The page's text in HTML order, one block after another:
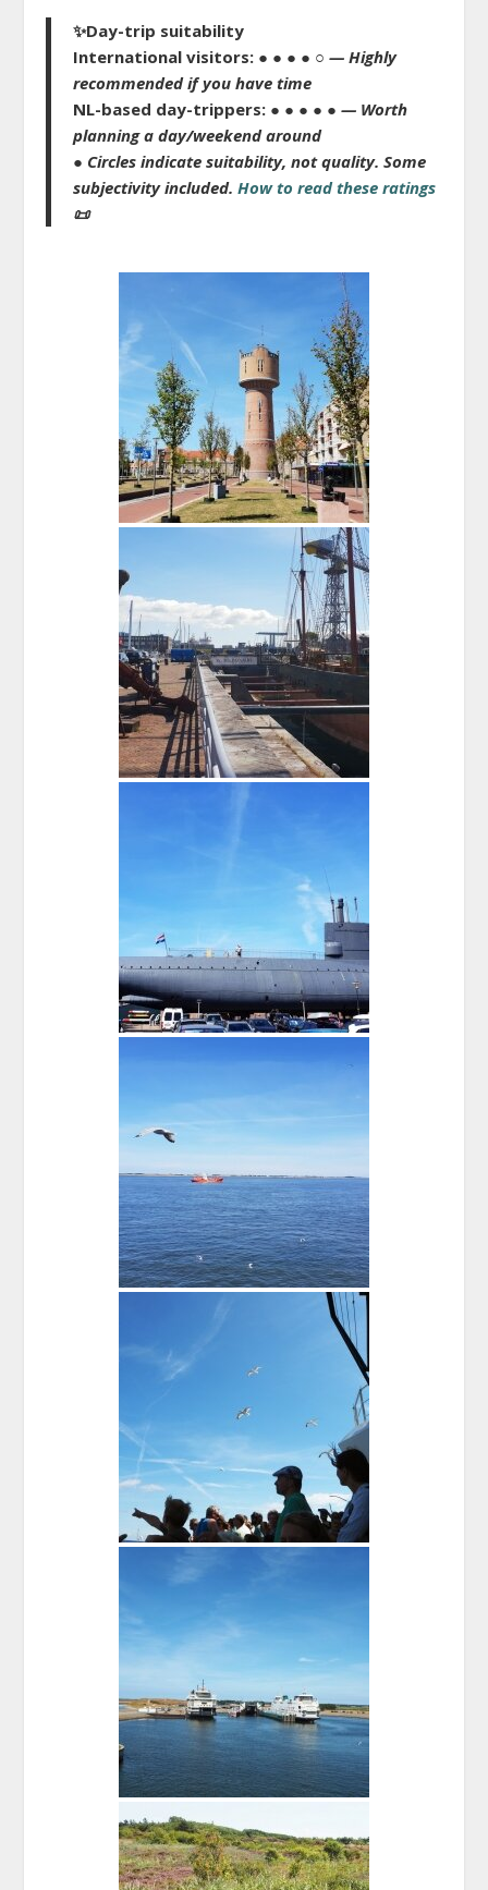
✨Day-trip suitability
International visitors: ● ● ● ● ○— Highly
recommended if you have time
NL-based day-trippers: ● ● ● ● ●— Worth
planning a day/weekend around
● Circles indicate suitability, not quality.Some
subjectivity included.How to read these ratings
📜